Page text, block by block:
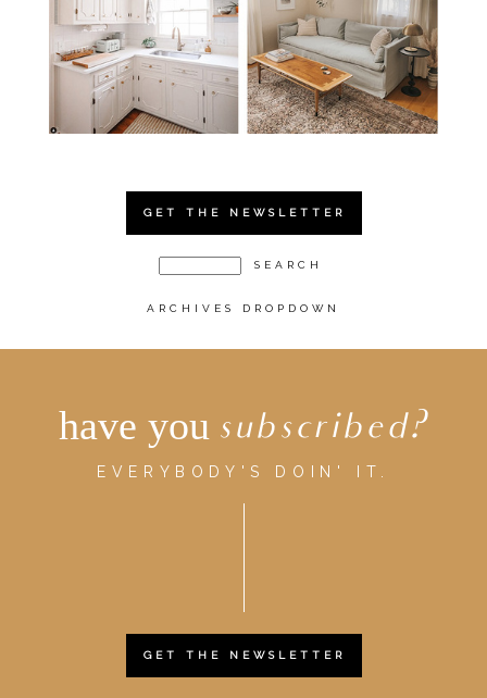
GET THE NEWSLETTER
ARCHIVES DROPDOWN
have you subscribed?
EVERYBODY'S DOIN' IT.
GET THE NEWSLETTER